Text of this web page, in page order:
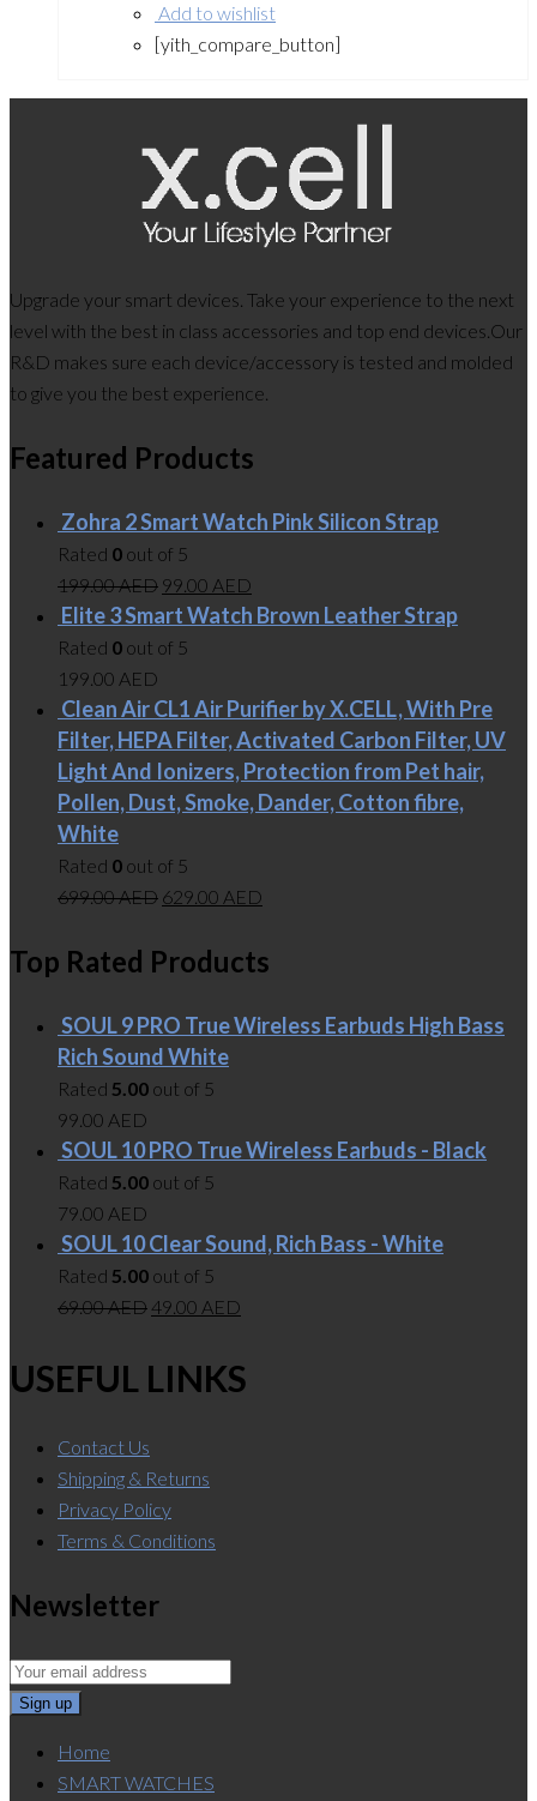
Add to wishlist
[yith_compare_button]
Upgrade your smart devices. Take your experience to the next
level with the best in class accessories and top end devices.Our
R&D makes sure each device/accessory is tested and molded
to give you the best experience.
Featured Products
Zohra 2 Smart Watch Pink Silicon Strap
Rated 0 out of 5
199.00AED 99.00 AED
Elite 3 Smart Watch Brown Leather Strap
Rated 0 out of 5
199.00 AED
Clean Air CL1 Air Purifier by X.CELL, With Pre
Filter, HEPA Filter, Activated Carbon Filter, UV
Light And Ionizers, Protection from Pet hair,
Pollen, Dust, Smoke, Dander, Cotton fibre,
White
Rated 0 out of 5
699.00AED 629.00 AED
Top Rated Products
SOUL 9 PRO True Wireless Earbuds High Bass
Rich Sound White
Rated 5.00 out of 5
99.00 AED
SOUL 10 PRO True Wireless Earbuds - Black
Rated 5.00 out of 5
79.00 AED
SOUL 10 Clear Sound, Rich Bass - White
Rated 5.00 out of 5
69.00AED 49.00 AED
USEFUL LINKS
Contact Us
Shipping & Returns
Privacy Policy
Terms & Conditions
Newsletter
Home
SMART WATCHES